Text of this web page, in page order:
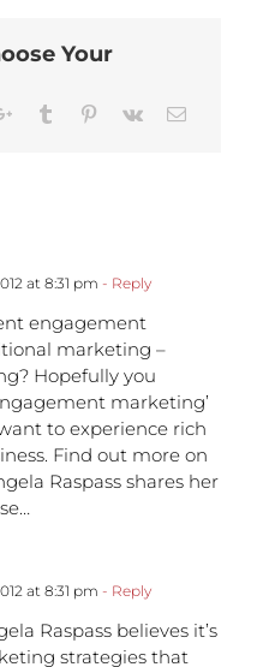
Your
Google+Tumblr Pinterest
Vk Email
at 8:31 pm - Reply
engagement
marketing –
Hopefully you
marketing’
to experience rich
Find out more on
Raspass shares her
at 8:31 pm - Reply
Raspass believes it’s
strategies that